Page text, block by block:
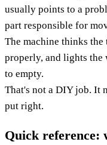
usually points to a
part responsible for
The machine thinks
properly, and lights the
to empty.
That's not a DIY job. It
put right.
Quick reference: